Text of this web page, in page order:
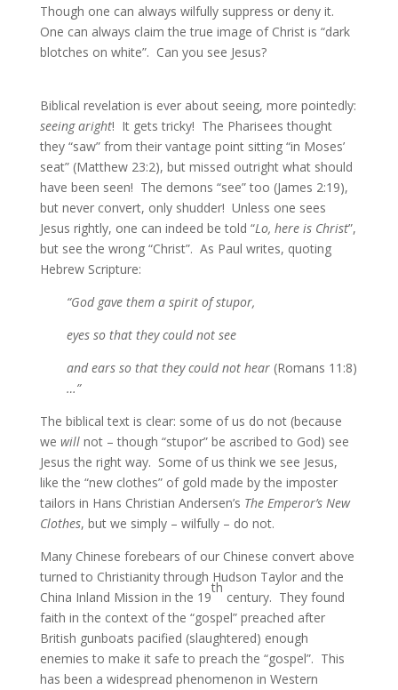
Though one can always wilfully suppress or deny it.
One can always claim the true image of Christ is “dark
blotches on white”. Can you see Jesus?
Biblical revelation is ever about seeing, more pointedly:
seeing aright! It gets tricky! The Pharisees thought
they “saw” from their vantage point sitting “in Moses’
seat” (Matthew 23:2), but missed outright what should
have been seen! The demons “see” too (James 2:19),
but never convert, only shudder! Unless one sees
Jesus rightly, one can indeed be told “Lo, here is Christ”,
but see the wrong “Christ”. As Paul writes, quoting
Hebrew Scripture:
“God gave them a spirit of stupor,
eyes so that they could not see
and ears so that they could not hear (Romans 11:8)
…”
The biblical text is clear: some of us do not (because
we willnot – though “stupor” be ascribed to God) see
Jesus the right way. Some of us think we see Jesus,
like the “new clothes” of gold made by the imposter
tailors in Hans Christian Andersen’s The Emperor’s New
Clothes, but we simply – wilfully – do not.
Many Chinese forebears of our Chinese convert above
turned to Christianity through Hudson Taylor and the
China Inland Mission in the 19
th
century. They found
faith in the context of the “gospel” preached after
British gunboats pacified (slaughtered) enough
enemies to make it safe to preach the “gospel”. This
has been a widespread phenomenon in Western